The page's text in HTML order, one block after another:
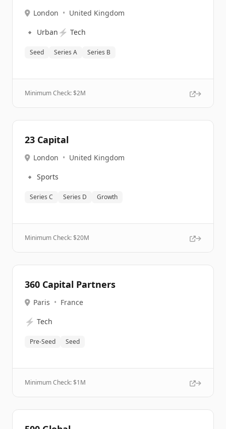
London • United Kingdom
🔹 Urban ⚡ Tech
Seed Series A Series B
Minimum Check: $2M
23 Capital
London • United Kingdom
🔹 Sports
Series C Series D Growth
Minimum Check: $20M
360 Capital Partners
Paris • France
⚡ Tech
Pre-Seed Seed
Minimum Check: $1M